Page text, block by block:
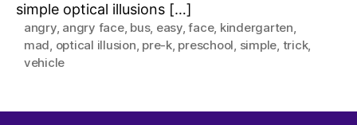
simple optical illusions […]
angry, angry face, bus, easy,face, kindergarten,
mad, optical illusion, pre-k, preschool, simple, trick,
vehicle